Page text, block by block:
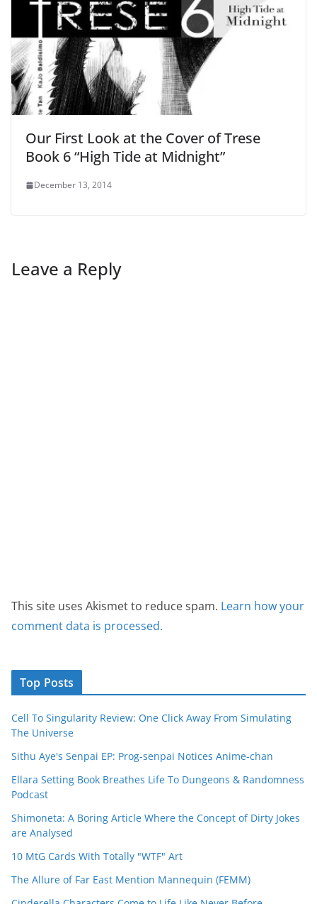
Our First Look at the Cover of Trese
Book 6 “High Tide at Midnight”
December 13, 2014
Leave a Reply
This site uses Akismet to reduce spam. Learn how your
comment data is processed.
Top Posts
Cell To Singularity Review: One Click Away From Simulating
The Universe
Sithu Aye's Senpai EP: Prog-senpai Notices Anime-chan
Ellara Setting Book Breathes Life To Dungeons & Randomness
Podcast
Shimoneta: A Boring Article Where the Concept of Dirty Jokes
are Analysed
10 MtG Cards With Totally "WTF" Art
The Allure of Far East Mention Mannequin (FEMM)